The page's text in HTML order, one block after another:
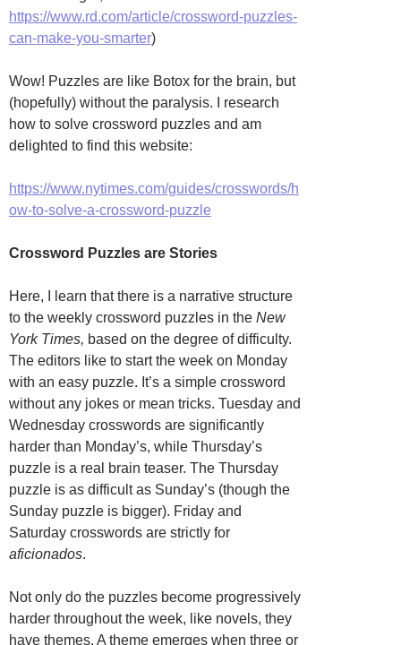
https://www.rd.com/article/crossword-puzzles-
can-make-you-smarter)
Wow! Puzzles are like Botox for the brain, but
(hopefully) without the paralysis. I research
how to solve crossword puzzles and am
delighted to find this website:
https://www.nytimes.com/guides/crosswords/h
ow-to-solve-a-crossword-puzzle
Crossword Puzzles are Stories
Here, I learn that there is a narrative structure
to the weekly crossword puzzles in the New
York Times, based on the degree of difficulty.
The editors like to start the week on Monday
with an easy puzzle. It’s a simple crossword
without any jokes or mean tricks. Tuesday and
Wednesday crosswords are significantly
harder than Monday’s, while Thursday’s
puzzle is a real brain teaser. The Thursday
puzzle is as difficult as Sunday’s (though the
Sunday puzzle is bigger). Friday and
Saturday crosswords are strictly for
aficionados.
Not only do the puzzles become progressively
harder throughout the week, like novels, they
have themes. A theme emerges when three or